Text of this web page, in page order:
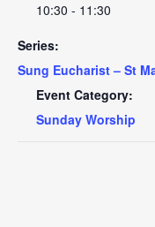
10:30 - 11:30
Series:
Sung Eucharist – St
Event Category:
Sunday Worship